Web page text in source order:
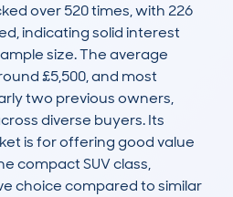
over 520 times, with 226
indicating solid interest
size. The average
£5,500, and most
two previous owners,
diverse buyers. Its
is for offering good value
compact SUV class,
choice compared to similar